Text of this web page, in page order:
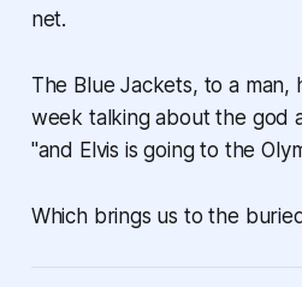
net.
The Blue Jackets, to a man,
week talking about the god
"and Elvis is going to the
Which brings us to the